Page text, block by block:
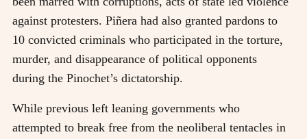
against protesters. Piñera had also granted pardons to
10 convicted criminals who participated in the torture,
murder, and disappearance of political opponents
during the Pinochet’s dictatorship.
While previous left leaning governments who
attempted to break free from the neoliberal tentacles in